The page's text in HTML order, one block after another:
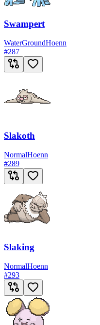
Swampert
WaterGroundHoenn
#287
Slakoth
NormalHoenn
#289
Slaking
NormalHoenn
#293